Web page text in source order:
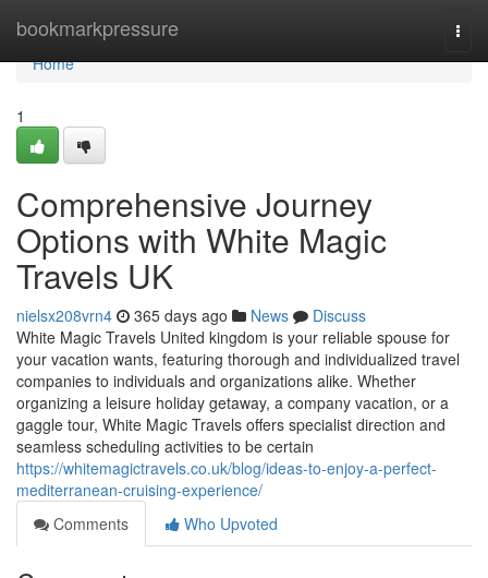
bookmarkpressure
Home
Home
1
Comprehensive Journey
Options with White Magic
Travels UK
nielsx208vrn4 365 days ago News
Discuss
White Magic Travels United kingdom is your reliable spouse for
your vacation wants, featuring thorough and individualized travel
companies to individuals and organizations alike. Whether
organizing a leisure holiday getaway, a company vacation, or a
gaggle tour, White Magic Travels offers specialist direction and
seamless scheduling activities to be certain
https://whitemagictravels.co.uk/blog/ideas-to-enjoy-a-perfect-
mediterranean-cruising-experience/
Comments
Who Upvoted